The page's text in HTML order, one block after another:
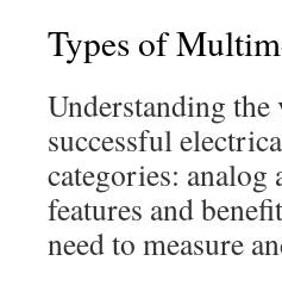
Types of
Understanding
successful
categories:
features and
need to measure